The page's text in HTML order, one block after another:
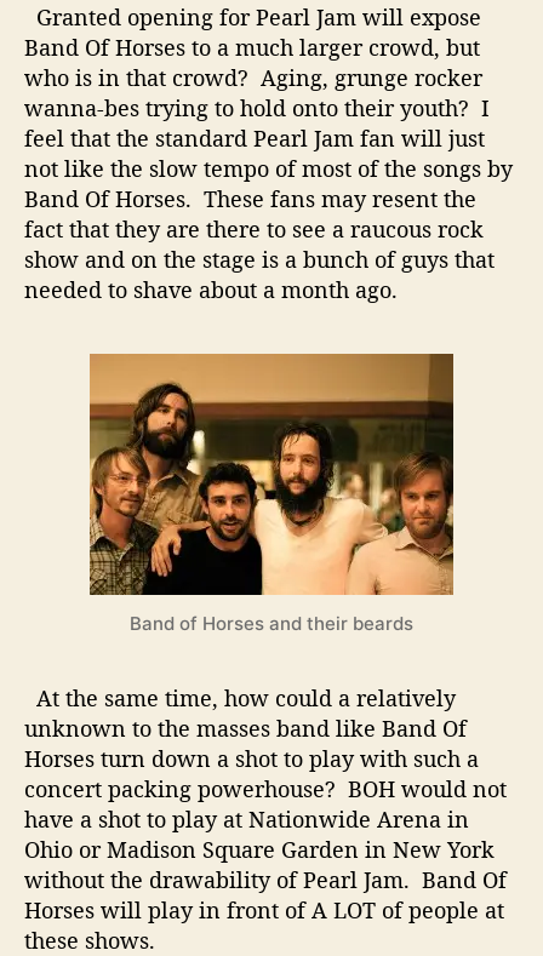
w
i
t
h
P
e
r
l
J
a
o
e
t
h
s
s
e
s
e
?
Granted opening for Pearl Jam will expose
Band Of Horses to a much larger crowd, but
who is in that crowd? Aging, grunge rocker
wanna-bes trying to hold onto their youth? I
feel that the standard Pearl Jam fan will just
not like the slow tempo of most of the songs by
Band Of Horses. These fans may resent the
fact that they are there to see a raucous rock
show and on the stage is a bunch of guys that
needed to shave about a month ago.
Band of Horses and their beards
At the same time, how could a relatively
unknown to the masses band like Band Of
Horses turn down a shot to play with such a
concert packing powerhouse? BOH would not
have a shot to play at Nationwide Arena in
Ohio or Madison Square Garden in New York
without the drawability of Pearl Jam. Band Of
Horses will play in front of A LOT of people at
these shows.